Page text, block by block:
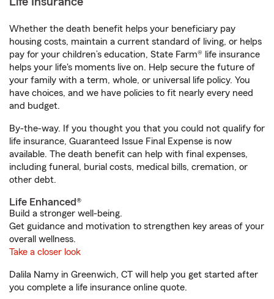
Whether the death benefit helps your beneficiary pay
housing costs, maintain a current standard of living, or helps
pay for your children’s education, State Farm® life insurance
helps your life's moments live on. Help secure the future of
your family with a term, whole, or universal life policy. You
have choices, and we have policies to fit nearly every need
and budget.
By-the-way. If you thought you that you could not qualify for
life insurance, Guaranteed Issue Final Expense is now
available. The death benefit can help with final expenses,
including funeral, burial costs, medical bills, cremation, or
other debt.
Life Enhanced®
Build a stronger well-being.
Get guidance and motivation to strengthen key areas of your
overall wellness.
Take a closer look
Dalila Namy in Greenwich, CT will help you get started after
you complete a life insurance online quote.